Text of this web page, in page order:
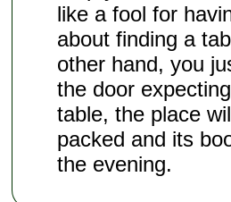
like a fool for
about finding a
other hand, you
the door
table, the place
packed and its
the evening.